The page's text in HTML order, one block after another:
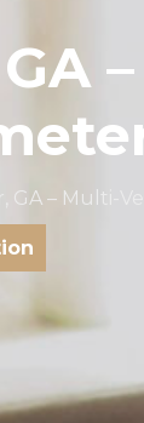
GA – Multi-